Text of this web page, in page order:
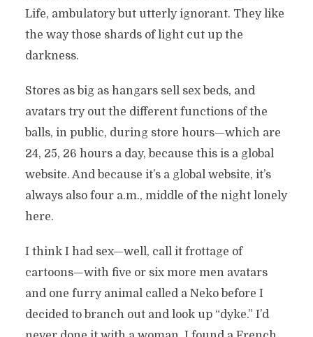
Life, ambulatory but utterly ignorant. They like
the way those shards of light cut up the
darkness.
Stores as big as hangars sell sex beds, and
avatars try out the different functions of the
balls, in public, during store hours—which are
24, 25, 26 hours a day, because this is a global
website. And because it’s a global website, it’s
always also four a.m., middle of the night lonely
here.
I think I had sex—well, call it frottage of
cartoons—with five or six more men avatars
and one furry animal called a Neko before I
decided to branch out and look up “dyke.” I’d